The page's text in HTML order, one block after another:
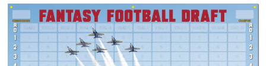
c
e
p
r
o
d